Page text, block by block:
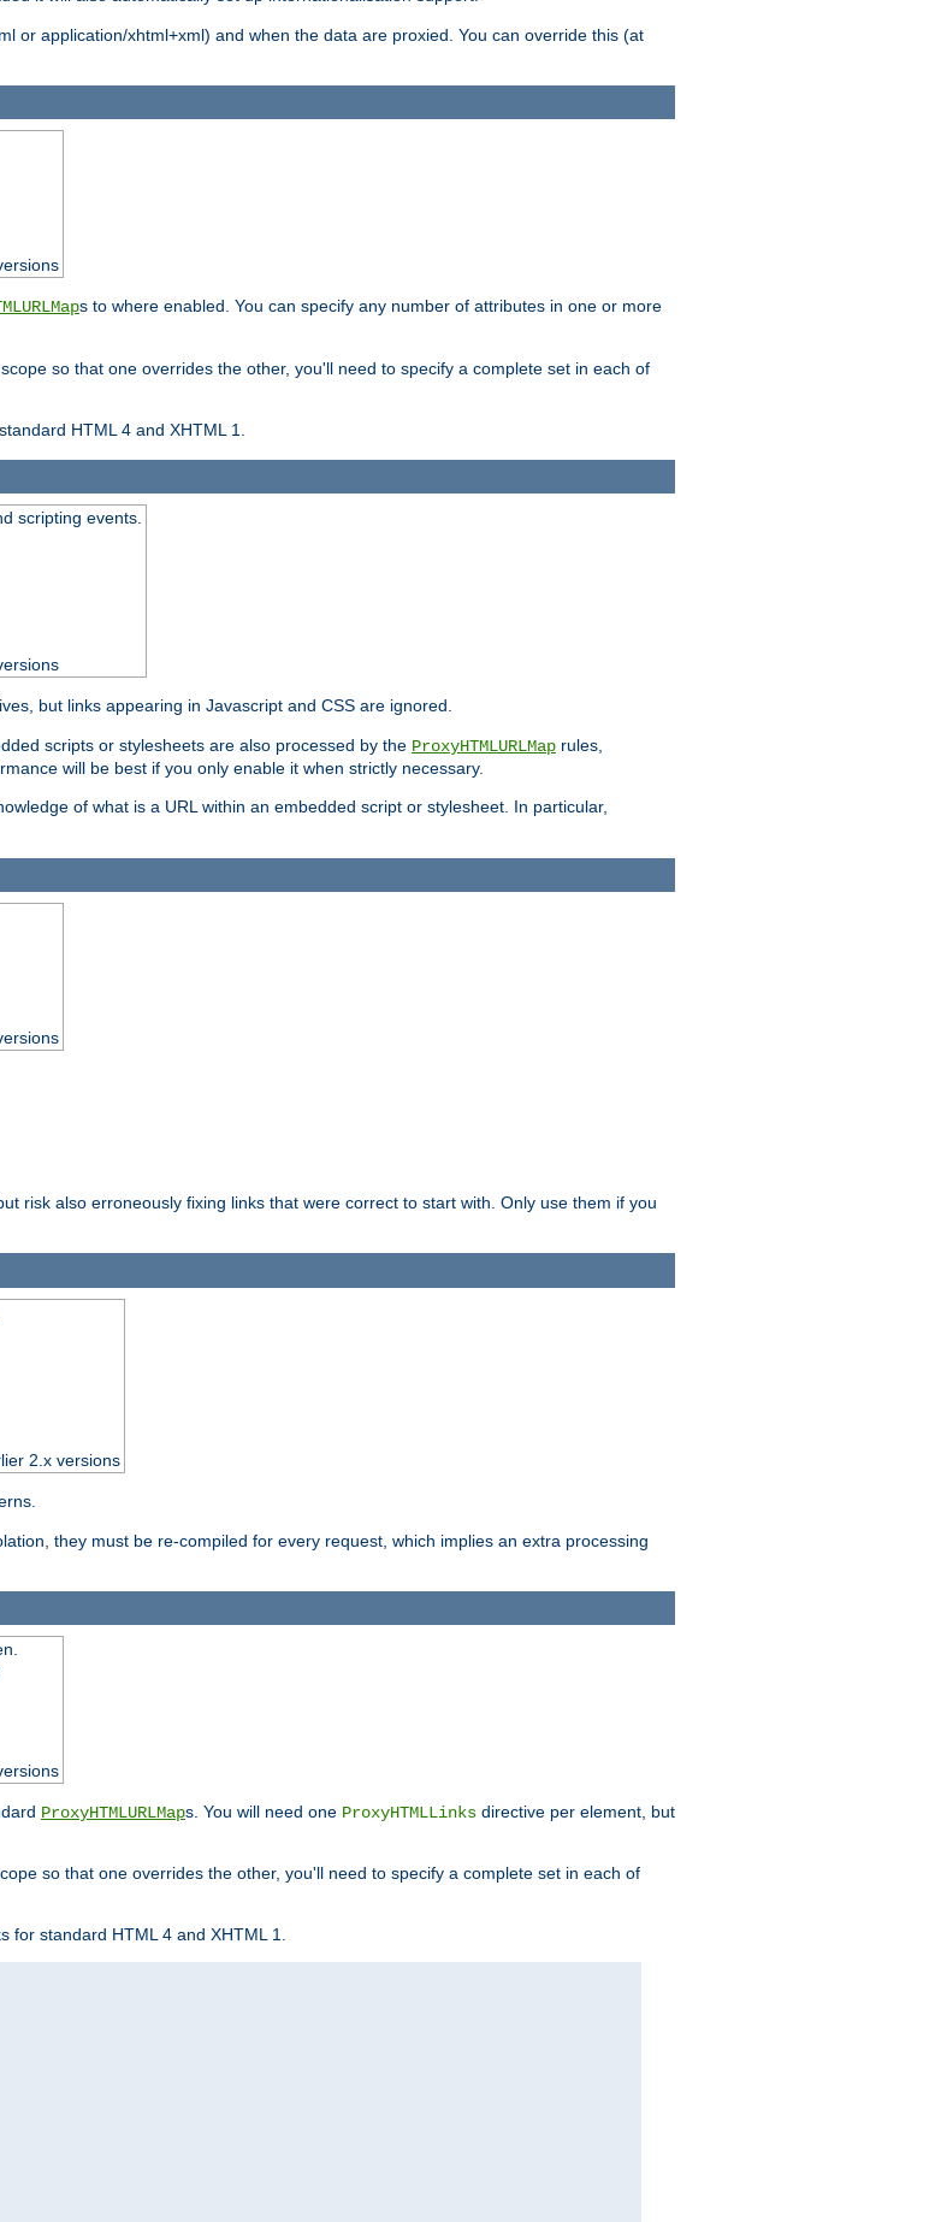
or application/xhtml+xml) and when the data are proxied. You can override this (at
s to where enabled. You can specify any number of attributes in one or more
so that one overrides the other, you'll need to specify a complete set in each of
HTML 4 and XHTML 1.
scripting events.
but links appearing in Javascript and CSS are ignored.
scripts or stylesheets are also processed by the ProxyHTMLURLMap rules,
will be best if you only enable it when strictly necessary.
of what is a URL within an embedded script or stylesheet. In particular,
risk also erroneously fixing links that were correct to start with. Only use them if you
2.x versions
they must be re-compiled for every request, which implies an extra processing
ProxyHTMLURLMaps. You will need one ProxyHTMLLinks directive per element, but
so that one overrides the other, you'll need to specify a complete set in each of
for standard HTML 4 and XHTML 1.